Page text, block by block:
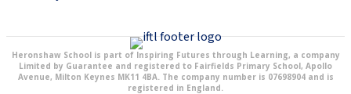
Heronshaw School is part of Inspiring Futures through Learning, a company
Limited by Guarantee and registered to Fairfields Primary School, Apollo
Avenue, Milton Keynes MK11 4BA. The company number is 07698904 and is
registered in England.